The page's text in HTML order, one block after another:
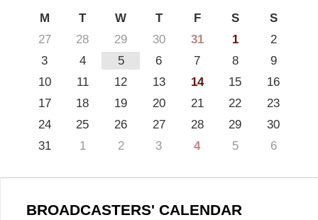
M
T W T F S
S
27
28 29 30 31 1
2
3
4 5 6 7 8
9
10
11 12 13 14 15
16
17
18 19 20 21 22
23
24
25 26 27 28 29
30
31
1 2 3 4 5 6
BROADCASTERS' CALENDAR